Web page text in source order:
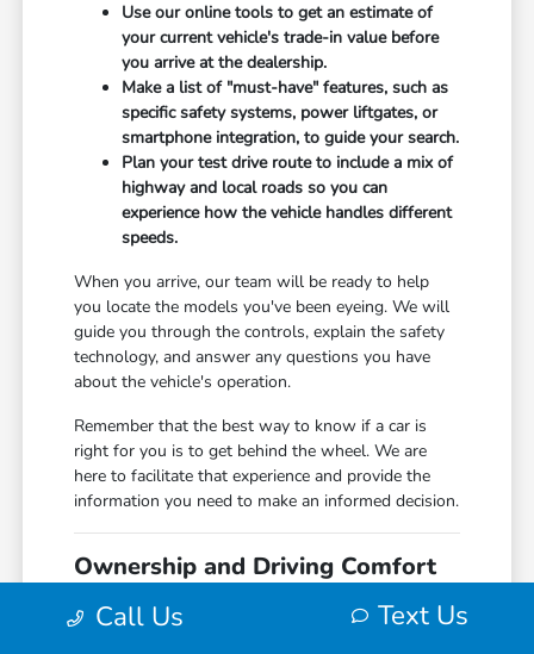
Use our online tools to get an estimate of
your current vehicle's trade-in value before
you arrive at the dealership.
Make a list of "must-have" features, such as
specific safety systems, power liftgates, or
smartphone integration, to guide your search.
Plan your test drive route to include a mix of
highway and local roads so you can
experience how the vehicle handles different
speeds.
When you arrive, our team will be ready to help
you locate the models you've been eyeing. We will
guide you through the controls, explain the safety
technology, and answer any questions you have
about the vehicle's operation.
Remember that the best way to know if a car is
right for you is to get behind the wheel. We are
here to facilitate that experience and provide the
information you need to make an informed decision.
Ownership and Driving Comfort
Once you have selected your new Honda,
Call Us Text Us